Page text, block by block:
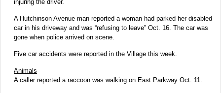
injuring the driver.
A Hutchinson Avenue man reported a woman had parked her disabled
car in his driveway and was “refusing to leave” Oct. 16. The car was
gone when police arrived on scene.
Five car accidents were reported in the Village this week.
Animals
A caller reported a raccoon was walking on East Parkway Oct. 11.